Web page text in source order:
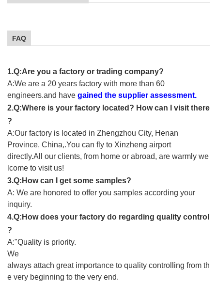
FAQ
1.Q:Are you a factory or trading company?
A:We are a 20 years factory with more than 60
engineers.and have gained the supplier assessment.
2.Q:Where is your factory located? How can I visit there
?
A:Our factory is located in Zhengzhou City, Henan
Province, China,.You can fly to Xinzheng airport
directly.All our clients, from home or abroad, are warmly we
lcome to visit us!
3.Q:How can I get some samples?
A: We are honored to offer you samples according your
inquiry.
4.Q:How does your factory do regarding quality control
?
A:"Quality is priority.
We
always attach great importance to quality controlling from th
e very beginning to the very end.